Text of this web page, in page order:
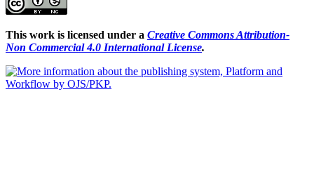
This work is licensed under a Creative Commons Attribution-
Non Commercial 4.0 International License.